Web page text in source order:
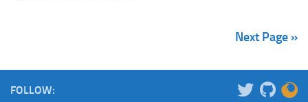
Next Page »
FOLLOW: